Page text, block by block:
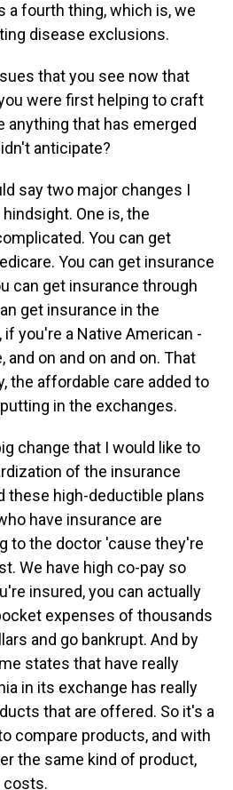
a fourth thing, which is, we
disease exclusions.
that you see now that
were first helping to craft
anything that has emerged
anticipate?
say two major changes I
One is, the
You can get
You can get insurance
can get insurance through
get insurance in the
if you're a Native American -
and on and on and on. That
the affordable care added to
in the exchanges.
change that I would like to
of the insurance
these high-deductible plans
have insurance are
to the doctor 'cause they're
We have high co-pay so
insured, you can actually
expenses of thousands
and go bankrupt. And by
states that have really
in its exchange has really
that are offered. So it's a
compare products, and with
the same kind of product,
costs.